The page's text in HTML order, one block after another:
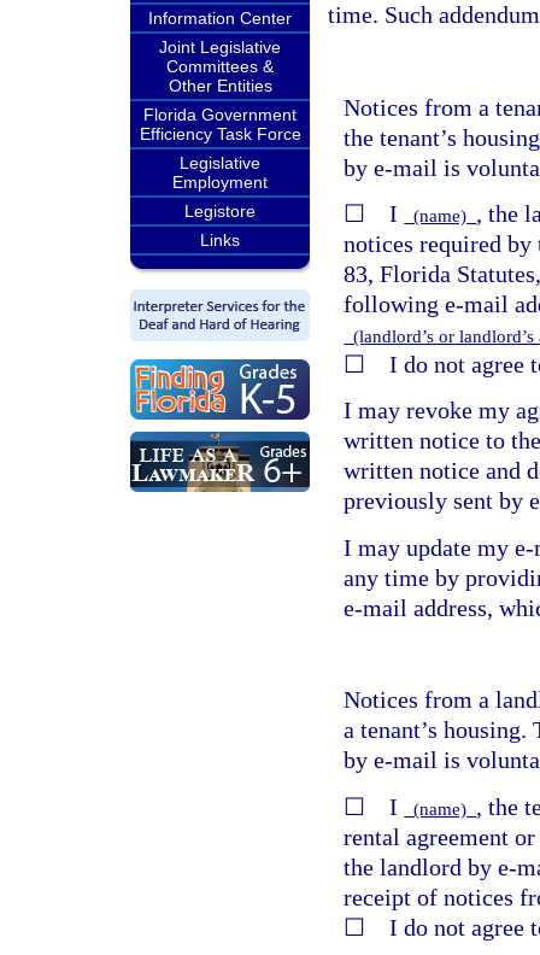
Information Center
Joint Legislative
Committees &
Other Entities
Florida Government
Efficiency Task Force
Legislative
Employment
Legistore
Links
time. Such
Notices from a
the tenant’s
by e-mail is
☐ I
(name) , the
notices required
83, Florida
following e-mail
(landlord’s or
☐ I do not agree
I may revoke my
written notice to
written notice and
previously sent by
I may update my
any time by
e-mail address,
Notices from a
a tenant’s
by e-mail is
☐ I
(name) , the
rental agreement
the landlord by e-
receipt of notices
☐ I do not agree